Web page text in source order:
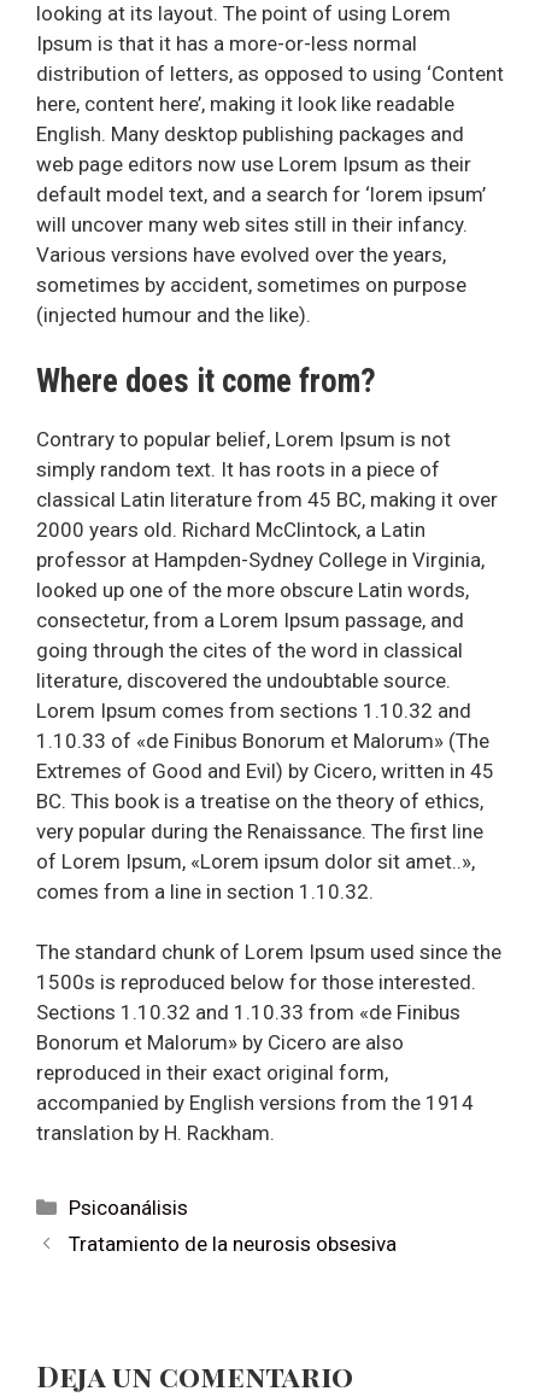
looking at its layout. The point of using Lorem
Ipsum is that it has a more-or-less normal
distribution of letters, as opposed to using ‘Content
here, content here’, making it look like readable
English. Many desktop publishing packages and
web page editors now use Lorem Ipsum as their
default model text, and a search for ‘lorem ipsum’
will uncover many web sites still in their infancy.
Various versions have evolved over the years,
sometimes by accident, sometimes on purpose
(injected humour and the like).
Where does it come from?
Contrary to popular belief, Lorem Ipsum is not
simply random text. It has roots in a piece of
classical Latin literature from 45 BC, making it over
2000 years old. Richard McClintock, a Latin
professor at Hampden-Sydney College in Virginia,
looked up one of the more obscure Latin words,
consectetur, from a Lorem Ipsum passage, and
going through the cites of the word in classical
literature, discovered the undoubtable source.
Lorem Ipsum comes from sections 1.10.32 and
1.10.33 of «de Finibus Bonorum et Malorum» (The
Extremes of Good and Evil) by Cicero, written in 45
BC. This book is a treatise on the theory of ethics,
very popular during the Renaissance. The first line
of Lorem Ipsum, «Lorem ipsum dolor sit amet..»,
comes from a line in section 1.10.32.
The standard chunk of Lorem Ipsum used since the
1500s is reproduced below for those interested.
Sections 1.10.32 and 1.10.33 from «de Finibus
Bonorum et Malorum» by Cicero are also
reproduced in their exact original form,
accompanied by English versions from the 1914
translation by H. Rackham.
Psicoanálisis
Tratamiento de la neurosis obsesiva
Deja un comentario